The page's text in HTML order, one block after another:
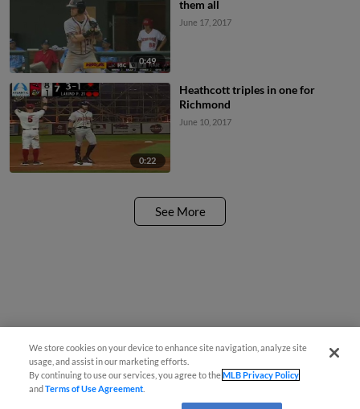
0:49
them all
June 17, 2017
0:22
Heathcott triples in one for
Richmond
June 10, 2017
See More
We store cookies on your device to enhance site navigation, analyze site
usage, and assist in our marketing efforts.
By continuing to use our services, you agree to theMLB Privacy Policy
andTerms of Use Agreement